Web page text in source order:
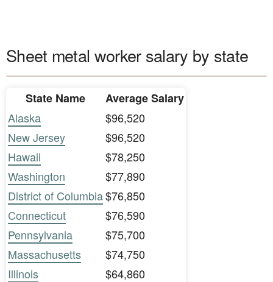
Sheet metal worker salary by state
State Name
Average Salary
Alaska
$96,520
New Jersey
$96,520
Hawaii
$78,250
Washington
$77,890
District of Columbia$76,850
Connecticut
$76,590
Pennsylvania
$75,700
Massachusetts
$74,750
Illinois
$64,860